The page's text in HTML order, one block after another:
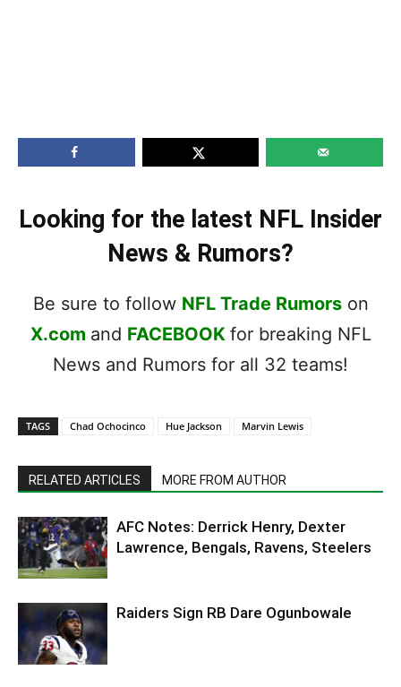
Looking for the latest NFL Insider
News & Rumors?
Be sure to follow NFL Trade Rumorson
X.com and FACEBOOK for breaking NFL
News and Rumors for all 32 teams!
TAGS Chad Ochocinco Hue Jackson Marvin Lewis
RELATED ARTICLES MORE FROM AUTHOR
AFC Notes: Derrick Henry, Dexter
Lawrence, Bengals, Ravens, Steelers
Raiders Sign RB Dare Ogunbowale